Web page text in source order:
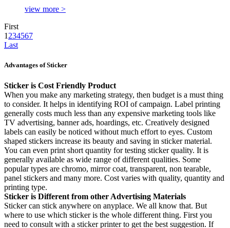
view more >
First
1 234567
Last
Advantages of Sticker
Sticker is Cost Friendly Product
When you make any marketing strategy, then budget is a must thing
to consider. It helps in identifying ROI of campaign. Label printing
generally costs much less than any expensive marketing tools like
TV advertising, banner ads, hoardings, etc. Creatively designed
labels can easily be noticed without much effort to eyes. Custom
shaped stickers increase its beauty and saving in sticker material.
You can even print short quantity for testing sticker quality. It is
generally available as wide range of different qualities. Some
popular types are chromo, mirror coat, transparent, non tearable,
panel stickers and many more. Cost varies with quality, quantity and
printing type.
Sticker is Different from other Advertising Materials
Sticker can stick anywhere on anyplace. We all know that. But
where to use which sticker is the whole different thing. First you
need to consult with a sticker printer to get the best suggestion. If